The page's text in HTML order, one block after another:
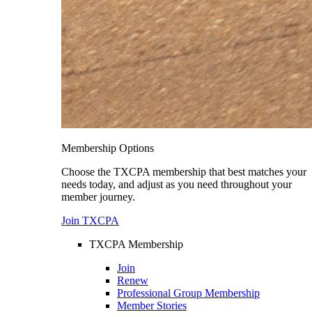
Membership Options
Choose the TXCPA membership that best matches your
needs today, and adjust as you need throughout your
member journey.
Join TXCPA
TXCPA Membership
Join
Renew
Professional Group Membership
Member Stories